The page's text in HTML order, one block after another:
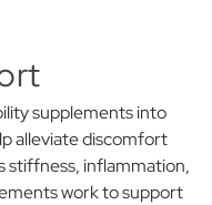
supplements into
alleviate discomfort
stiffness, inflammation,
work to support